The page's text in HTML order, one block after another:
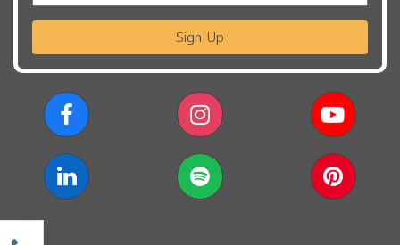
Sign Up